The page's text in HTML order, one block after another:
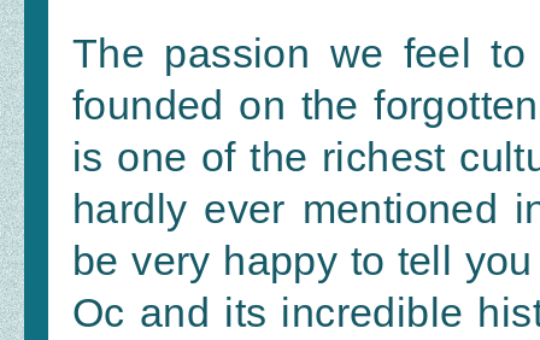
The passion we feel
founded on the
is one of the richest
hardly ever mentioned
be very happy to tell
Oc and its incredible